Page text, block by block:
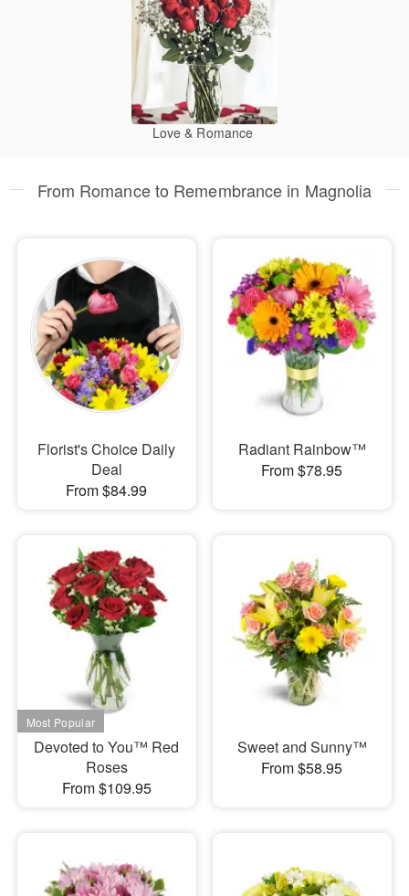
Love & Romance
From Romance to Remembrance in Magnolia
Florist's Choice Daily
Deal
From $84.99
Radiant Rainbow™
From $78.95
Devoted to You™ Red
Roses
From $109.95
Sweet and Sunny™
From $58.95